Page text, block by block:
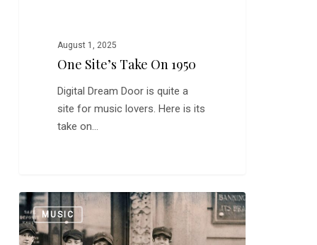
August 1, 2025
One Site’s Take On 1950
Digital Dream Door is quite a
site for music lovers. Here is its
take on…
My
Stapler
Sounds
MUSIC